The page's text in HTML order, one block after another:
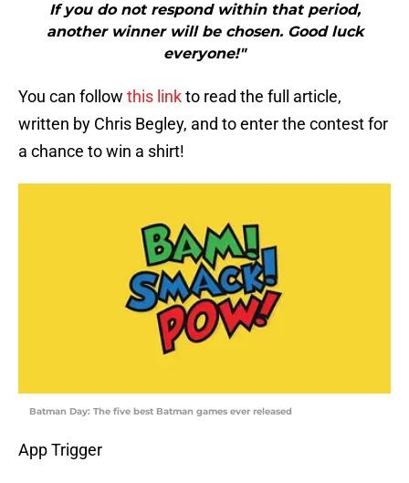
If you do not respond within that period,
another winner will be chosen. Good luck
everyone!"
You can follow this linkto read the full article,
written by Chris Begley, and to enter the contest for
a chance to win a shirt!
Batman Day: The five best Batman games ever released
App Trigger